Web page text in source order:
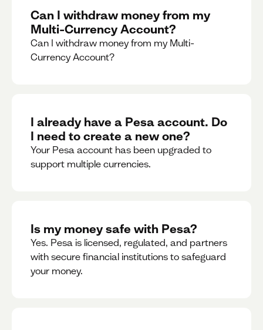
Can I withdraw money from my
Multi-Currency Account?
Can I withdraw money from my Multi-
Currency Account?
I already have a Pesa account. Do
I need to create a new one?
Your Pesa account has been upgraded to
support multiple currencies.
Is my money safe with Pesa?
Yes. Pesa is licensed, regulated, and partners
with secure financial institutions to safeguard
your money. ‍